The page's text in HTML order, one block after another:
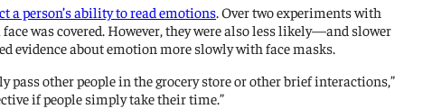
a person’s ability to read emotions. Over two experiments with
was covered. However, they were also less likely—and slower
evidence about emotion more slowly with face masks.
other people in the grocery store or other brief interactions,”
if people simply take their time.”